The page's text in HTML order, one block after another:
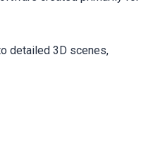
detailed 3D scenes,